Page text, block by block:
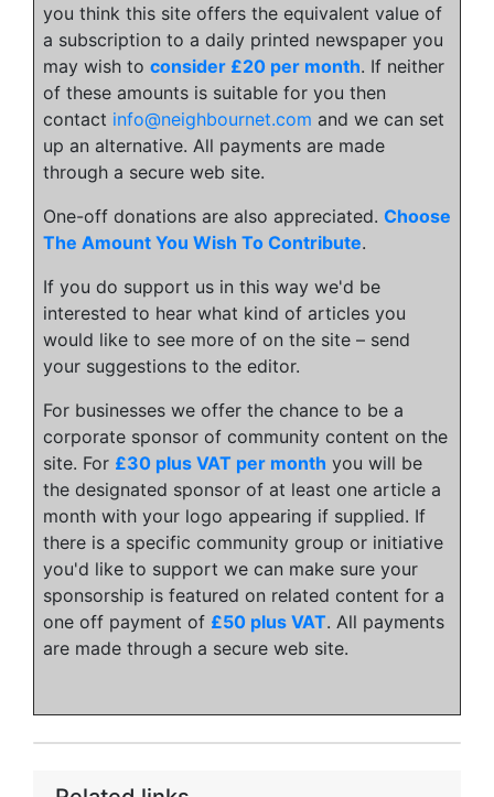
you think this site offers the equivalent value of
a subscription to a daily printed newspaper you
may wish to consider £20 per month. If neither
of these amounts is suitable for you then
contact info@neighbournet.com and we can set
up an alternative. All payments are made
through a secure web site.
One-off donations are also appreciated. Choose
The Amount You Wish To Contribute.
If you do support us in this way we'd be
interested to hear what kind of articles you
would like to see more of on the site – send
your suggestions to the editor.
For businesses we offer the chance to be a
corporate sponsor of community content on the
site. For £30 plus VAT per month you will be
the designated sponsor of at least one article a
month with your logo appearing if supplied. If
there is a specific community group or initiative
you'd like to support we can make sure your
sponsorship is featured on related content for a
one off payment of £50 plus VAT. All payments
are made through a secure web site.